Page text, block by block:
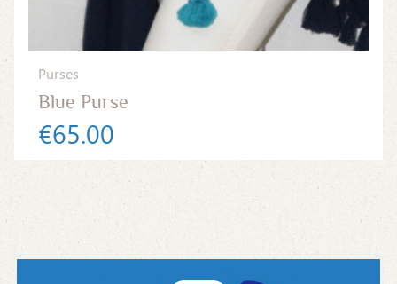
Purses
Blue Purse
€65.00